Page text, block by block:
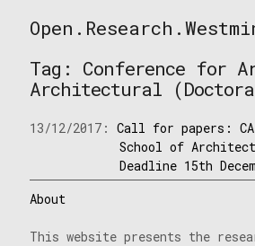
to
Westminster
Tag: Conference for
Architectural
13/12/2017:Call for papers:
School of
Deadline 15th
About
This website presents the